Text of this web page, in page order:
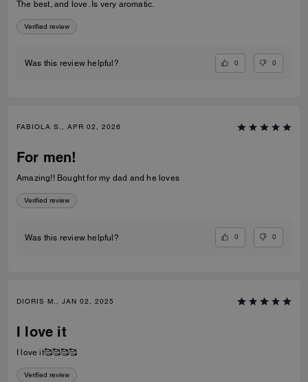
The best, and love. Is very aromatic.
Verified review
Was this review helpful? 0 0
FABIOLA S., APR 02, 2026
For men!
Amazing!! Bought for my dad and he loves
Verified review
Was this review helpful? 0 0
DIORIS M., JAN 02, 2025
I love it
I love it🥰🥰🥰🥰
Verified review